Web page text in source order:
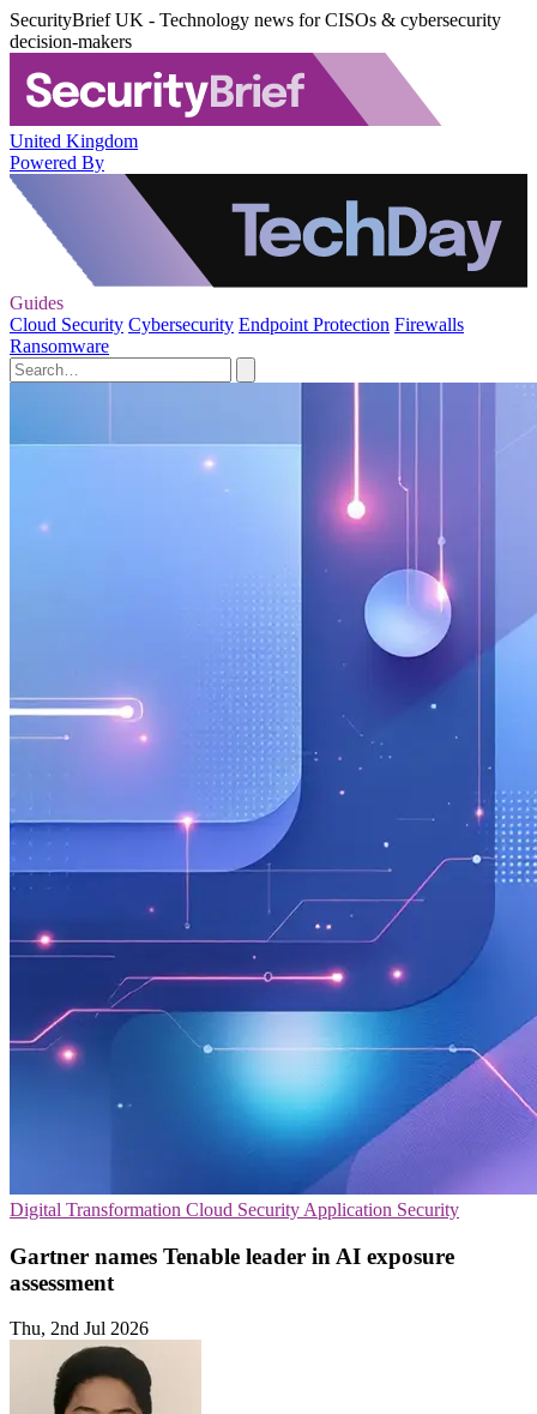
SecurityBrief UK - Technology news for CISOs & cybersecurity
decision-makers
United Kingdom
Powered By
Guides
Cloud Security Cybersecurity Endpoint Protection Firewalls
Ransomware
Digital Transformation Cloud Security Application Security
Gartner names Tenable leader in AI exposure
assessment
Thu, 2nd Jul 2026